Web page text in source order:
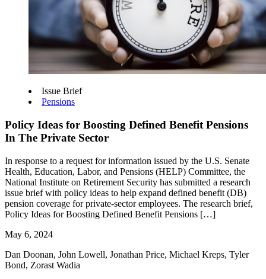
Issue Brief
Pensions
Policy Ideas for Boosting Defined Benefit Pensions
In The Private Sector
In response to a request for information issued by the U.S. Senate
Health, Education, Labor, and Pensions (HELP) Committee, the
National Institute on Retirement Security has submitted a research
issue brief with policy ideas to help expand defined benefit (DB)
pension coverage for private-sector employees. The research brief,
Policy Ideas for Boosting Defined Benefit Pensions […]
May 6, 2024
Dan Doonan, John Lowell, Jonathan Price, Michael Kreps, Tyler
Bond, Zorast Wadia